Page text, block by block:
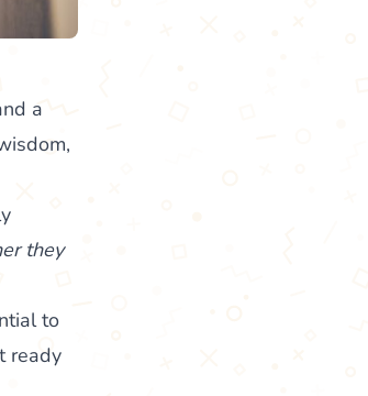
a
they
to
ready